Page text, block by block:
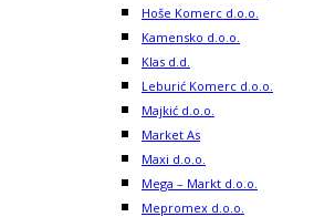
Hoše Komerc d.o.o.
Kamensko d.o.o.
Klas d.d.
Leburić Komerc d.o.o.
Majkić d.o.o.
Market As
Maxi d.o.o.
Mega – Markt d.o.o.
Mepromex d.o.o.